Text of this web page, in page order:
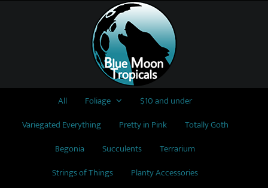
All Foliage
$10 and under
Variegated Everything
Pretty in Pink
Totally Goth
Begonia
Succulents
Terrarium
Strings of Things
Planty Accessories